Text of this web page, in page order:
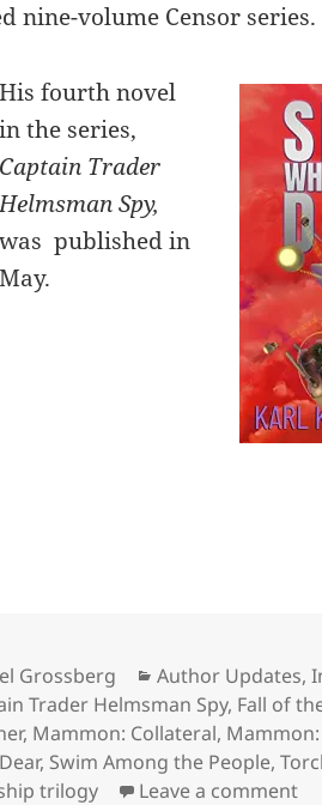
nine-volume Censor series.
His fourth novel
in the series,
Captain Trader
Helmsman Spy,
was published in
May.
Gallagher interview, part
Grossberg Categories
Author Updates,
Trader Helmsman Spy, Fall of
, Mammon: Collateral,
, Swim Among the People,
trilogy Leave a comment